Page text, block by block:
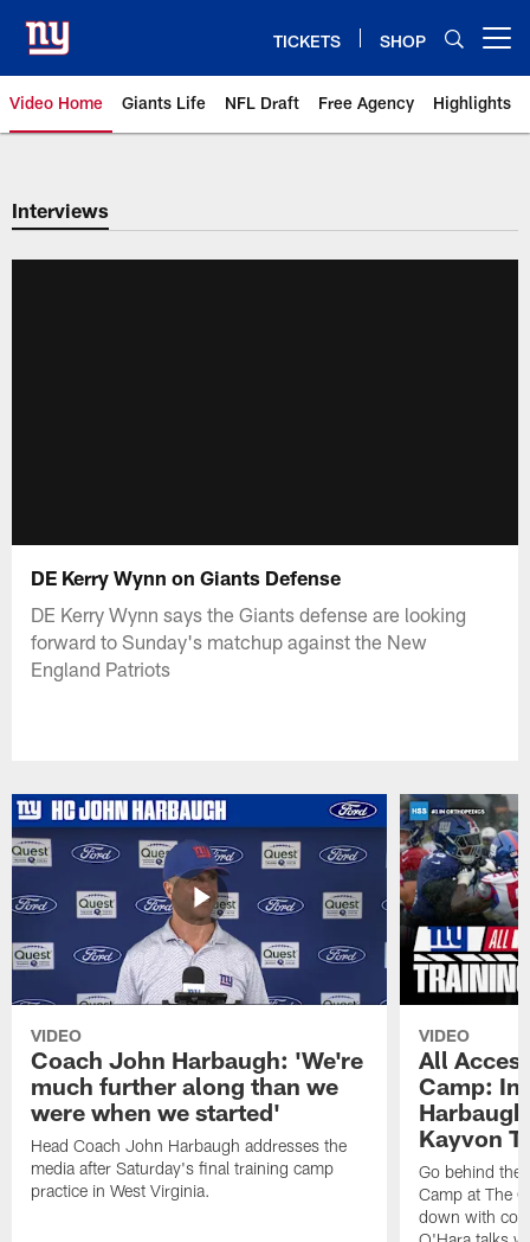
main
content
TICKETS SHOP
Video Home Giants Life NFL Draft Free Agency Highlights
Giants Videos | New York Giants
Interviews
DE Kerry Wynn on Giants Defense
DE Kerry Wynn says the Giants defense are looking
forward to Sunday's matchup against the New
England Patriots
VIDEO
Coach John Harbaugh: 'We're
much further along than we
were when we started'
Head Coach John Harbaugh addresses the
media after Saturday's final training camp
practice in West Virginia.
VIDEO
All
Camp:
Kayvon
Go behind the
Camp at The
down with